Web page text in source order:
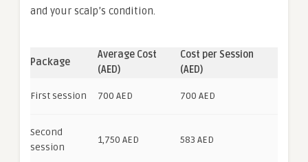
and your scalp’s condition.
Package
Average Cost
(AED)
Cost per Session
(AED)
First session 700 AED 700 AED
Second
session
1,750 AED 583 AED